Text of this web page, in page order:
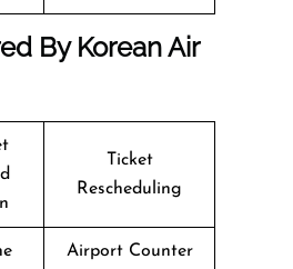
By Korean Air
Ticket
Rescheduling
Airport Counter